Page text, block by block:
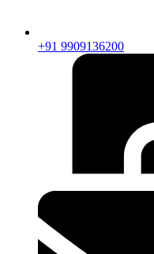
+91 9909136200